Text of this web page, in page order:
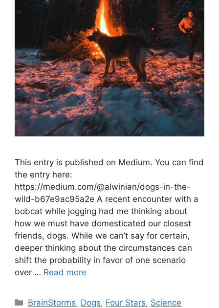
This entry is published on Medium. You can find
the entry here:
https://medium.com/@alwinian/dogs-in-the-
wild-b67e9ac95a2e A recent encounter with a
bobcat while jogging had me thinking about
how we must have domesticated our closest
friends, dogs. While we can’t say for certain,
deeper thinking about the circumstances can
shift the probability in favor of one scenario
over … Read more
Categories
BrainStorms, Dogs, Four Stars, Science